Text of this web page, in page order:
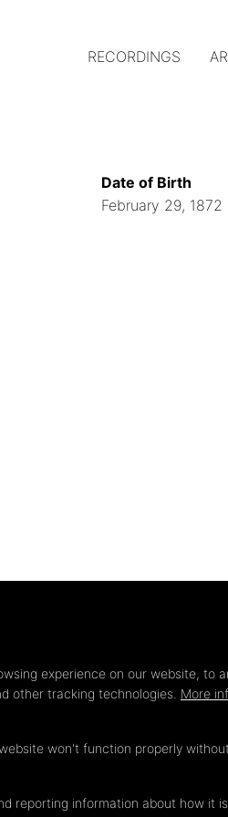
Main
RECORDINGS
Date of Birth
February 29, 1872
experience on our website,
other tracking technologies. More
won't function properly
reporting information about how it is